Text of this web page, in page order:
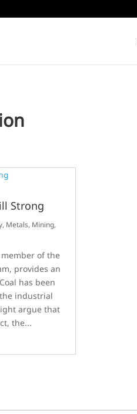
Strong
, Metals, Mining,
member of the
provides an
has been
industrial
argue that
the...